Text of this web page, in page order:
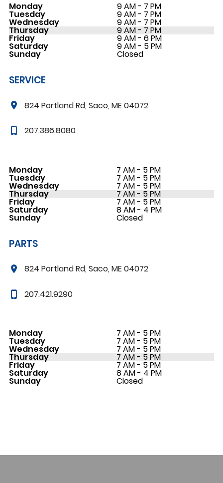
Monday 9 AM - 7 PM
Tuesday 9 AM - 7 PM
Wednesday 9 AM - 7 PM
Thursday 9 AM - 7 PM
Friday 9 AM - 6 PM
Saturday 9 AM - 5 PM
Sunday Closed
SERVICE
824 Portland Rd, Saco, ME 04072
207.386.8080
Monday 7 AM - 5 PM
Tuesday 7 AM - 5 PM
Wednesday 7 AM - 5 PM
Thursday 7 AM - 5 PM
Friday 7 AM - 5 PM
Saturday 8 AM - 4 PM
Sunday Closed
PARTS
824 Portland Rd, Saco, ME 04072
207.421.9290
Monday 7 AM - 5 PM
Tuesday 7 AM - 5 PM
Wednesday 7 AM - 5 PM
Thursday 7 AM - 5 PM
Friday 7 AM - 5 PM
Saturday 8 AM - 4 PM
Sunday Closed